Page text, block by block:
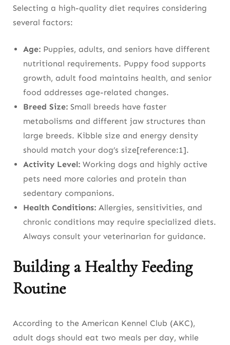
Selecting a high-quality diet requires considering
several factors:
Age: Puppies, adults, and seniors have different
nutritional requirements. Puppy food supports
growth, adult food maintains health, and senior
food addresses age-related changes.
Breed Size: Small breeds have faster
metabolisms and different jaw structures than
large breeds. Kibble size and energy density
should match your dog’s size[reference:1].
Activity Level: Working dogs and highly active
pets need more calories and protein than
sedentary companions.
Health Conditions: Allergies, sensitivities, and
chronic conditions may require specialized diets.
Always consult your veterinarian for guidance.
Building a Healthy Feeding
Routine
According to the American Kennel Club (AKC),
adult dogs should eat two meals per day, while